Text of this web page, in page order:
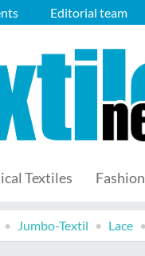
Editorial team
Textiles Fashion
Jumbo-Textil Lace